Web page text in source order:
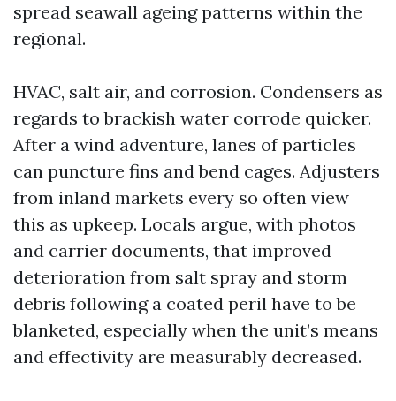
spread seawall ageing patterns within the
regional.
HVAC, salt air, and corrosion. Condensers as
regards to brackish water corrode quicker.
After a wind adventure, lanes of particles
can puncture fins and bend cages. Adjusters
from inland markets every so often view
this as upkeep. Locals argue, with photos
and carrier documents, that improved
deterioration from salt spray and storm
debris following a coated peril have to be
blanketed, especially when the unit’s means
and effectivity are measurably decreased.